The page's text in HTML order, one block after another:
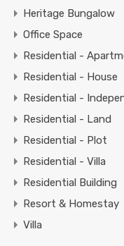
Heritage Bungalow
Office Space
Residential -
Residential - House
Residential -
Residential - Land
Residential - Plot
Residential - Villa
Residential Building
Resort & Homestay
Villa